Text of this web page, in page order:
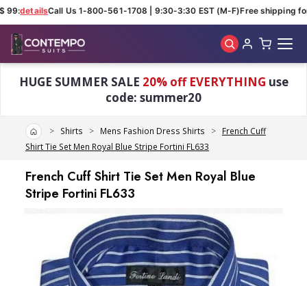
detailsCall Us 1-800-561-1708 | 9:30-3:30 EST (M-F)Free shipping for
HUGE SUMMER SALE 20% off EVERYTHING use
code: summer20
HomeShirts Mens Fashion Dress Shirts
French Cuff
Shirt Tie Set Men Royal Blue Stripe Fortini FL633
French Cuff Shirt Tie Set Men Royal Blue
Stripe Fortini FL633